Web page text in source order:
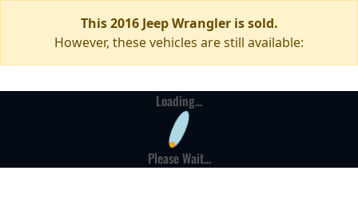
This 2016 Jeep Wrangler is sold.
However, these vehicles are still available:
Loading...
Please Wait...